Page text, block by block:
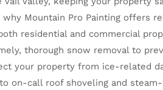
why Mountain Pro Painting offers
residential and commercial
thorough snow removal to
your property from ice-related
on-call roof shoveling and